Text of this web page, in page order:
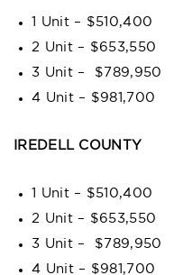
1 Unit – $510,400
2 Unit – $653,550
3 Unit – $789,950
4 Unit – $981,700
IREDELL COUNTY
1 Unit – $510,400
2 Unit – $653,550
3 Unit – $789,950
4 Unit – $981,700